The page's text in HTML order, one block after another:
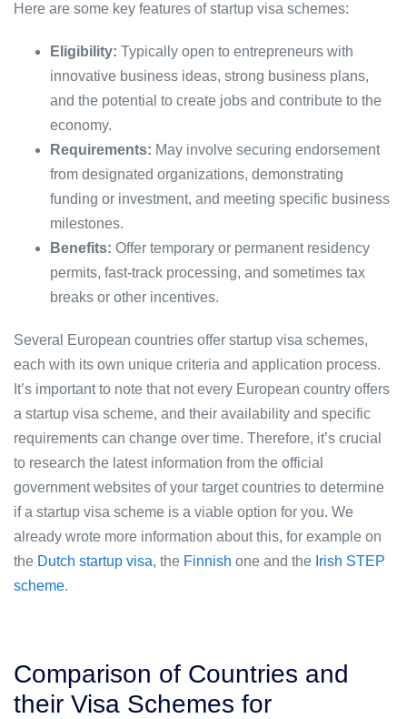
Here are some key features of startup visa schemes:
Eligibility: Typically open to entrepreneurs with
innovative business ideas, strong business plans,
and the potential to create jobs and contribute to the
economy.
Requirements: May involve securing endorsement
from designated organizations, demonstrating
funding or investment, and meeting specific business
milestones.
Benefits: Offer temporary or permanent residency
permits, fast-track processing, and sometimes tax
breaks or other incentives.
Several European countries offer startup visa schemes,
each with its own unique criteria and application process.
It’s important to note that not every European country offers
a startup visa scheme, and their availability and specific
requirements can change over time. Therefore, it’s crucial
to research the latest information from the official
government websites of your target countries to determine
if a startup visa scheme is a viable option for you. We
already wrote more information about this, for example on
the Dutch startup visa, the Finnish one and the Irish STEP
scheme.
Comparison of Countries and
their Visa Schemes for